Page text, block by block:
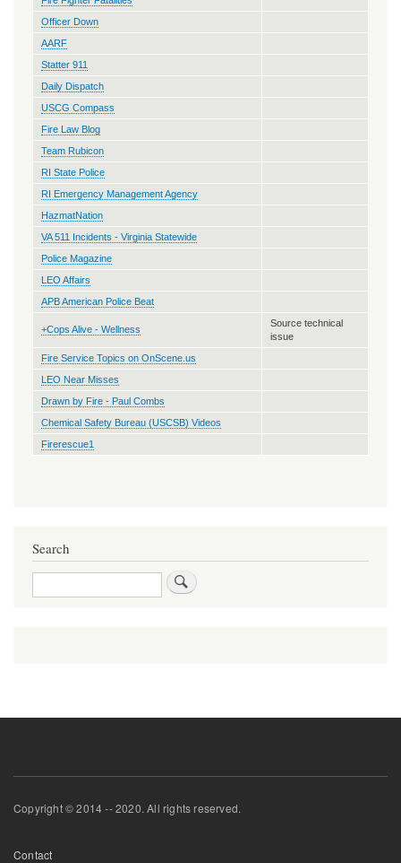
Officer Down
AARF
Statter 911
Daily Dispatch
USCG Compass
Fire Law Blog
Team Rubicon
RI State Police
RI Emergency Management Agency
HazmatNation
VA 511 Incidents - Virginia Statewide
Police Magazine
LEO Affairs
APB American Police Beat
+Cops Alive - Wellness
Source technical
issue
Fire Service Topics on OnScene.us
LEO Near Misses
Drawn by Fire - Paul Combs
Chemical Safety Bureau (USCSB) Videos
Firerescue1
Search
Search
Copyright © 2014 -- 2020. All rights reserved.
Footer
Contact